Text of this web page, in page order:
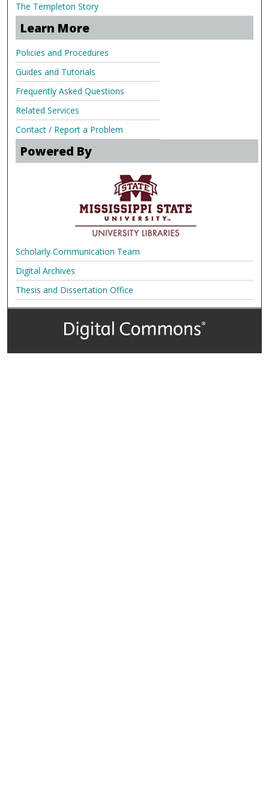
The Templeton Story
Learn More
Policies and Procedures
Guides and Tutorials
Frequently Asked Questions
Related Services
Contact / Report a Problem
Powered By
Scholarly Communication Team
Digital Archives
Thesis and Dissertation Office